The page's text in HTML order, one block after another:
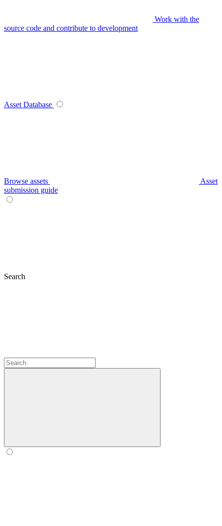
Work with the
source code and contribute to development
Asset Database
Browse assets
Asset
submission guide
Search